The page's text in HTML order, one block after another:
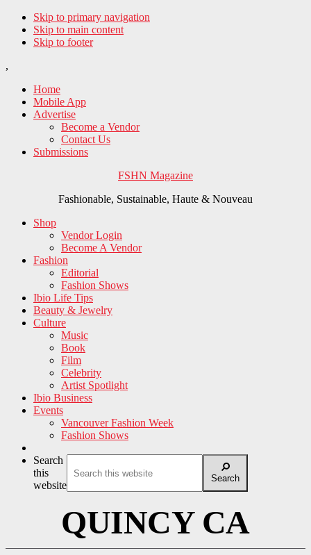
Skip to primary navigation
Skip to main content
Skip to footer
,
Home
Mobile App
Advertise
Become a Vendor
Contact Us
Submissions
FSHN Magazine
Fashionable, Sustainable, Haute & Nouveau
Shop
Vendor Login
Become A Vendor
Fashion
Editorial
Fashion Shows
Ibio Life Tips
Beauty & Jewelry
Culture
Music
Book
Film
Celebrity
Artist Spotlight
Ibio Business
Events
Vancouver Fashion Week
Fashion Shows
Search
this
website
Search
QUINCY CA